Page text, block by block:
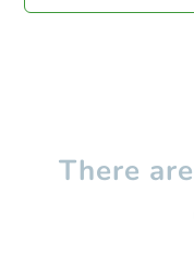
There